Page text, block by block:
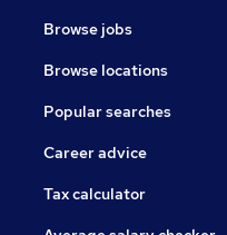
Browse jobs
Browse locations
Popular searches
Career advice
Tax calculator